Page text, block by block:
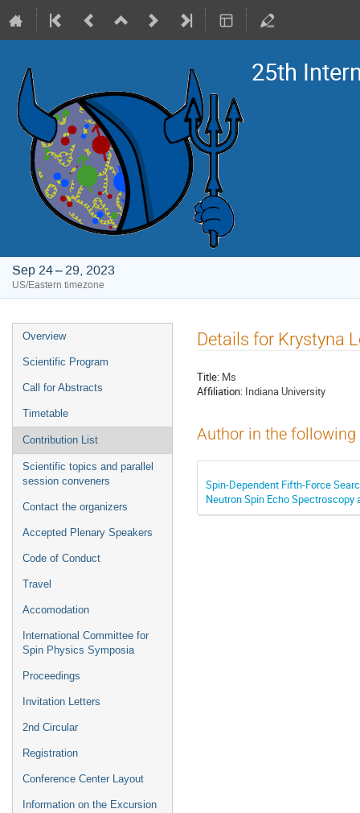
25th
Sep 24 – 29, 2023
US/Eastern timezone
Event
menu
Overview
Scientific Program
Call for Abstracts
Timetable
Contribution List
Scientific topics and parallel
session conveners
Contact the organizers
Accepted Plenary Speakers
Code of Conduct
Travel
Accomodation
International Committee for
Spin Physics Symposia
Proceedings
Invitation Letters
2nd Circular
Registration
Conference Center Layout
Information on the Excursion
Details for Krystyna
Title: Ms
Affiliation: Indiana University
Author in the
Spin-Dependent Fifth-Force
Neutron Spin Echo Spectroscopy